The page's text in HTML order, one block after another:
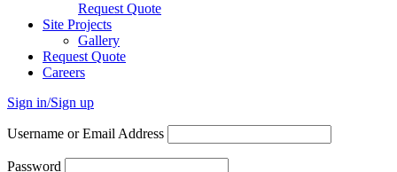
Request Quote
Site Projects
Gallery
Request Quote
Careers
Sign in/Sign up
Username or Email Address
Password